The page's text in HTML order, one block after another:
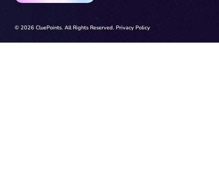
© 2026 CluePoints. All Rights Reserved. Privacy Policy